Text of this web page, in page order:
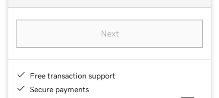
Next
Free transaction support
Secure payments